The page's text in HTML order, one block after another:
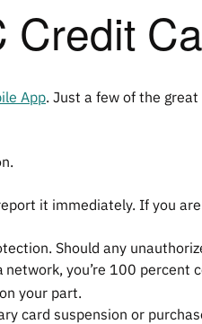
Credit
App. Just a few of the
it immediately. If you
Should any
network, you’re 100 percent
your part.
card suspension or